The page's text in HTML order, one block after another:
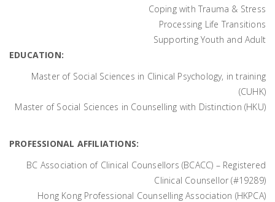
Coping with Trauma & Stress
Processing Life Transitions
Supporting Youth and Adult
EDUCATION:
Master of Social Sciences in Clinical Psychology, in training
(CUHK)
Master of Social Sciences in Counselling with Distinction (HKU)
PROFESSIONAL AFFILIATIONS:
BC Association of Clinical Counsellors (BCACC) – Registered
Clinical Counsellor (#19289)
Hong Kong Professional Counselling Association (HKPCA)